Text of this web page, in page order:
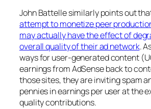
John Battelle similarly points out
attempt to monetize peer
may actually have the effect of
overall quality of their ad network.
ways for user-generated content
earnings from AdSense back to
those sites, they are inviting spam
pennies in earnings per user at the
quality contributions.